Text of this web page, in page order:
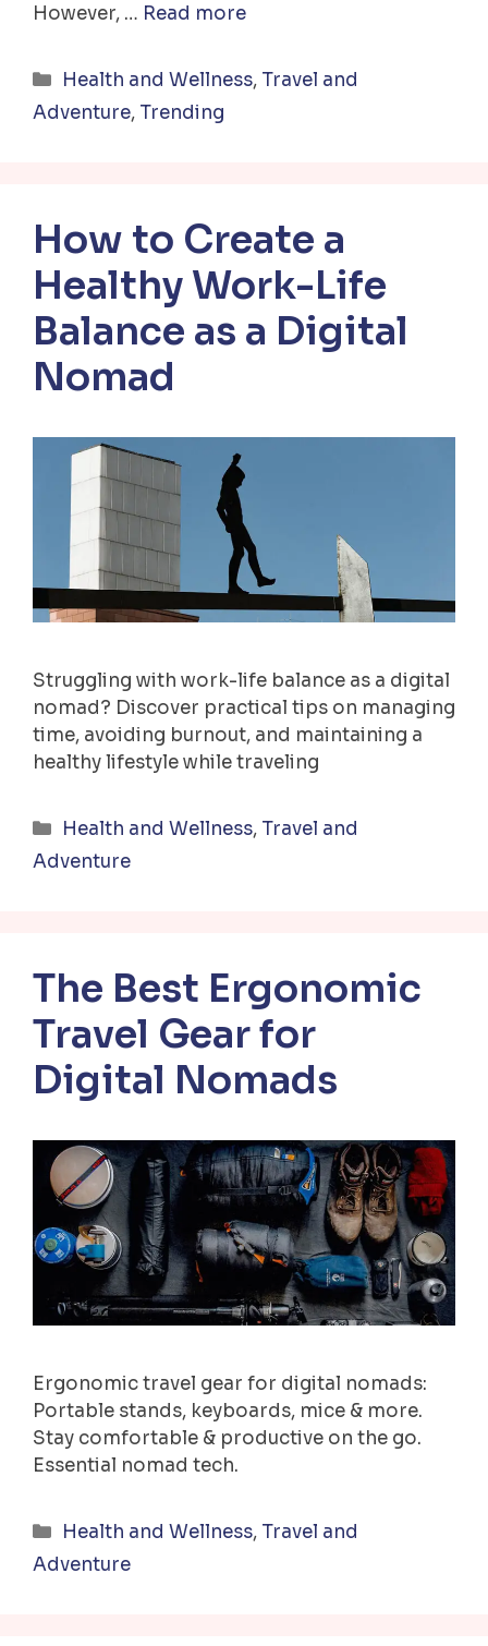
However, … Read more
Categories
Health and Wellness, Travel and
Adventure, Trending
How to Create a
Healthy Work-Life
Balance as a Digital
Nomad
Struggling with work-life balance as a digital
nomad? Discover practical tips on managing
time, avoiding burnout, and maintaining a
healthy lifestyle while traveling
Categories
Health and Wellness, Travel and
Adventure
The Best Ergonomic
Travel Gear for
Digital Nomads
Ergonomic travel gear for digital nomads:
Portable stands, keyboards, mice & more.
Stay comfortable & productive on the go.
Essential nomad tech.
Categories
Health and Wellness, Travel and
Adventure